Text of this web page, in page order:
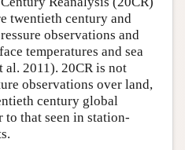
twentieth century and
observations and
temperatures and sea
2011). 20CR is not
observations over land,
century global
that seen in station-